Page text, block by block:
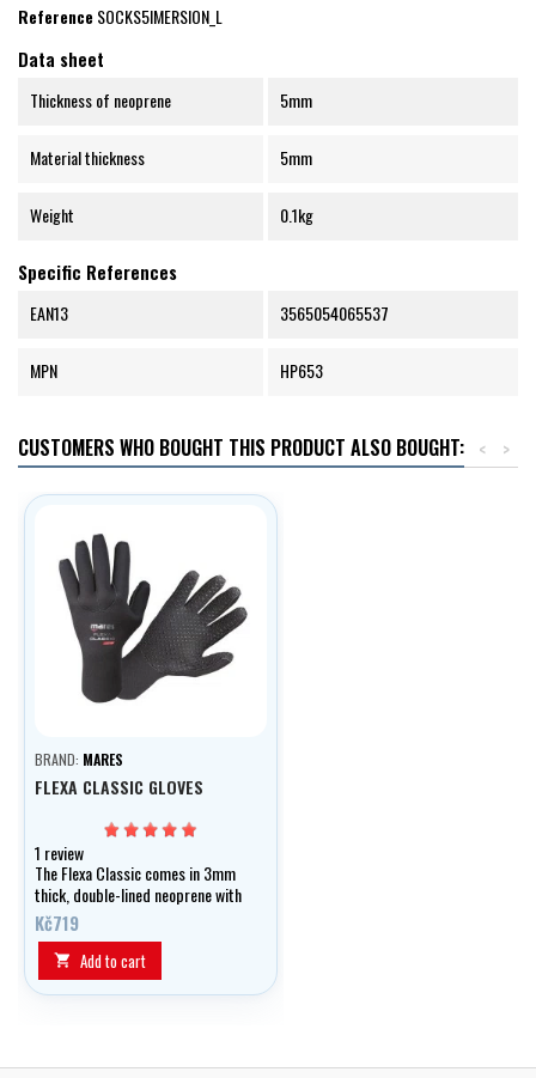
ReferenceSOCKS5IMERSION_L
Data sheet
Thickness of neoprene 5mm
Material thickness 5mm
Weight 0.1kg
Specific References
EAN13 3565054065537
MPN HP653
CUSTOMERS WHO BOUGHT THIS PRODUCT ALSO BOUGHT: >
<
BRAND: MARES
FLEXA CLASSIC GLOVES
1 review
The Flexa Classic comes in 3mm
thick, double-lined neoprene with
a printed palm for added grip!
Kč719
 Add to cart